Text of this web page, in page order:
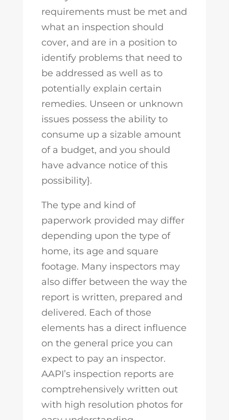
requirements must be met and
what an inspection should
cover, and are in a position to
identify problems that need to
be addressed as well as to
potentially explain certain
remedies. Unseen or unknown
issues possess the ability to
consume up a sizable amount
of a budget, and you should
have advance notice of this
possibility}.
The type and kind of
paperwork provided may differ
depending upon the type of
home, its age and square
footage. Many inspectors may
also differ between the way the
report is written, prepared and
delivered. Each of those
elements has a direct influence
on the general price you can
expect to pay an inspector.
AAPI’s inspection reports are
comptrehensively written out
with high resolution photos for